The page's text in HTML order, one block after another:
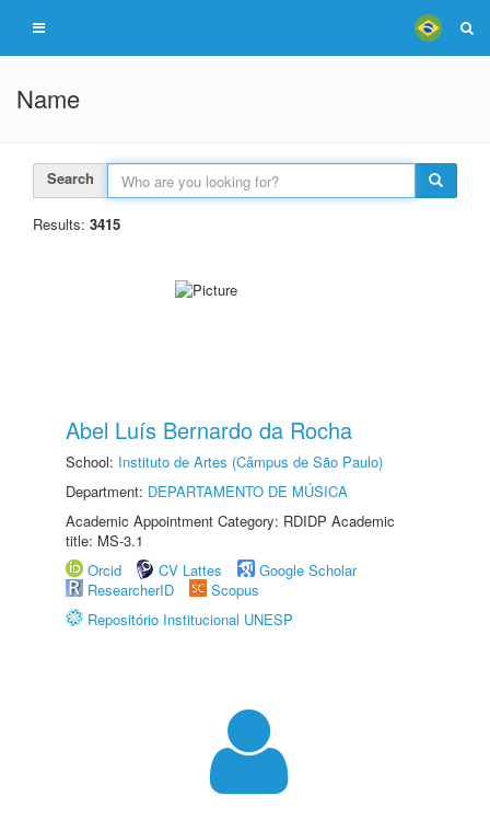
Name
Search
Results: 3415
Abel Luís Bernardo da Rocha
School: Instituto de Artes (Câmpus de São Paulo)
Department: DEPARTAMENTO DE MÚSICA
Academic Appointment Category: RDIDP Academic
title: MS-3.1
Orcid
CV Lattes
Google Scholar
ResearcherID
Scopus
Repositório Institucional UNESP